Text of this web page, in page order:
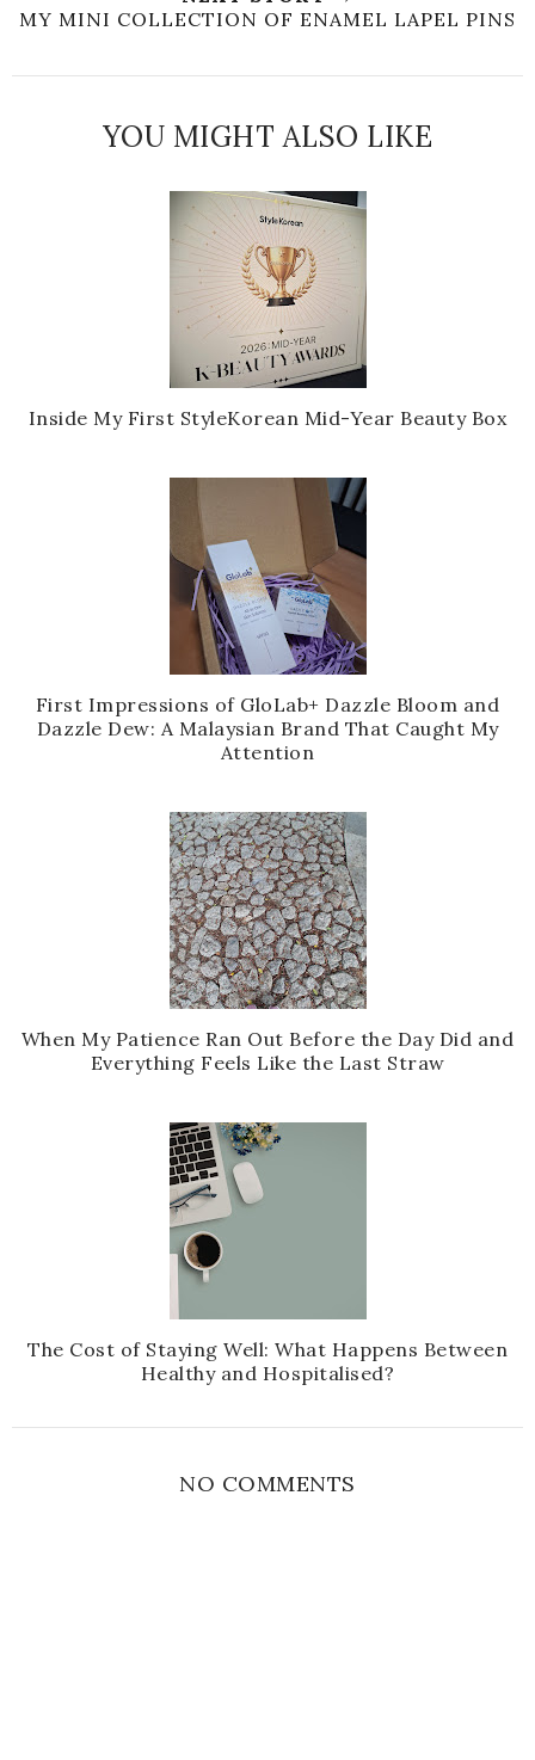
MY MINI COLLECTION OF ENAMEL LAPEL PINS
YOU MIGHT ALSO LIKE
Inside My First StyleKorean Mid-Year Beauty Box
First Impressions of GloLab+ Dazzle Bloom and
Dazzle Dew: A Malaysian Brand That Caught My
Attention
When My Patience Ran Out Before the Day Did and
Everything Feels Like the Last Straw
The Cost of Staying Well: What Happens Between
Healthy and Hospitalised?
NO COMMENTS